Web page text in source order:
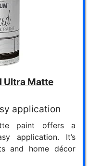
Ultra Matte
application
paint offers a
application. It’s
and home décor